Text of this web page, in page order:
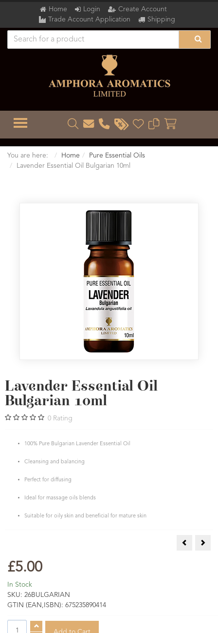
Home Login
Create Account
Trade Account Application
Shipping
TOGGLE MENU
You are here: Home
Pure Essential Oils
Lavender Essential Oil Bulgarian 10ml
Lavender Essential Oil
Bulgarian 10ml
0 Rating
100% Pure Bulgarian Lavender Essential Oil
Cleansing and balancing
Perfect for diffusing
Ideal for massage oils blends
Suitable for oily skin and beneficial for mature skin
Lavender
£5.00
In Stock
SKU: 26BULGARIAN
GTIN (EAN,ISBN): 675235890414